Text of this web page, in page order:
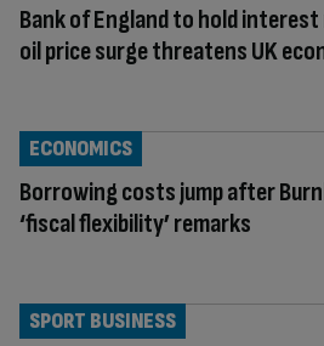
Bank of England to hold
oil price surge threatens UK
Borrowing costs jump after
‘fiscal flexibility’ remarks
ECONOMICS
SPORT BUSINESS